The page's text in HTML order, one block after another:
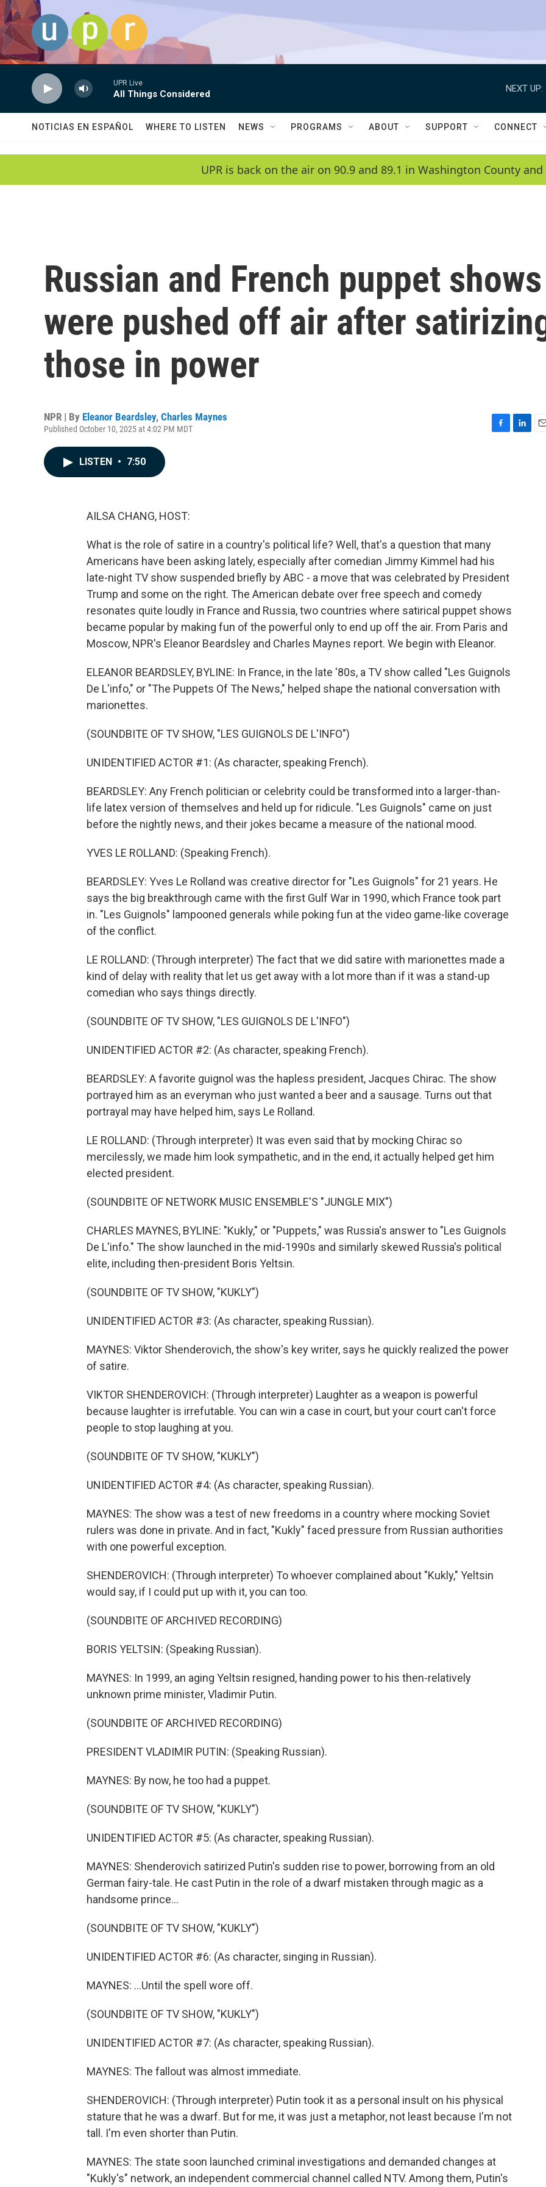
Skip to main content
UPR Live
All Things Considered
NEXT UP:
NOTICIAS EN ESPAÑOL WHERE TO LISTEN NEWS PROGRAMS ABOUT SUPPORT CONNECT
UPR is back on the air on 90.9 and 89.1 in Washington County and
Russian and French puppet shows
were pushed off air after
those in power
NPR | By Eleanor Beardsley, Charles Maynes
Published October 10, 2025 at 4:02 PM MDT
LISTEN • 7:50
AILSA CHANG, HOST:
What is the role of satire in a country's political life? Well, that's a question that many
Americans have been asking lately, especially after comedian Jimmy Kimmel had his
late-night TV show suspended briefly by ABC - a move that was celebrated by President
Trump and some on the right. The American debate over free speech and comedy
resonates quite loudly in France and Russia, two countries where satirical puppet shows
became popular by making fun of the powerful only to end up off the air. From Paris and
Moscow, NPR's Eleanor Beardsley and Charles Maynes report. We begin with Eleanor.
ELEANOR BEARDSLEY, BYLINE: In France, in the late '80s, a TV show called "Les Guignols
De L'info," or "The Puppets Of The News," helped shape the national conversation with
marionettes.
(SOUNDBITE OF TV SHOW, "LES GUIGNOLS DE L'INFO")
UNIDENTIFIED ACTOR #1: (As character, speaking French).
BEARDSLEY: Any French politician or celebrity could be transformed into a larger-than-
life latex version of themselves and held up for ridicule. "Les Guignols" came on just
before the nightly news, and their jokes became a measure of the national mood.
YVES LE ROLLAND: (Speaking French).
BEARDSLEY: Yves Le Rolland was creative director for "Les Guignols" for 21 years. He
says the big breakthrough came with the first Gulf War in 1990, which France took part
in. "Les Guignols" lampooned generals while poking fun at the video game-like coverage
of the conflict.
LE ROLLAND: (Through interpreter) The fact that we did satire with marionettes made a
kind of delay with reality that let us get away with a lot more than if it was a stand-up
comedian who says things directly.
(SOUNDBITE OF TV SHOW, "LES GUIGNOLS DE L'INFO")
UNIDENTIFIED ACTOR #2: (As character, speaking French).
BEARDSLEY: A favorite guignol was the hapless president, Jacques Chirac. The show
portrayed him as an everyman who just wanted a beer and a sausage. Turns out that
portrayal may have helped him, says Le Rolland.
LE ROLLAND: (Through interpreter) It was even said that by mocking Chirac so
mercilessly, we made him look sympathetic, and in the end, it actually helped get him
elected president.
(SOUNDBITE OF NETWORK MUSIC ENSEMBLE'S "JUNGLE MIX")
CHARLES MAYNES, BYLINE: "Kukly," or "Puppets," was Russia's answer to "Les Guignols
De L'info." The show launched in the mid-1990s and similarly skewed Russia's political
elite, including then-president Boris Yeltsin.
(SOUNDBITE OF TV SHOW, "KUKLY")
UNIDENTIFIED ACTOR #3: (As character, speaking Russian).
MAYNES: Viktor Shenderovich, the show's key writer, says he quickly realized the power
of satire.
VIKTOR SHENDEROVICH: (Through interpreter) Laughter as a weapon is powerful
because laughter is irrefutable. You can win a case in court, but your court can't force
people to stop laughing at you.
(SOUNDBITE OF TV SHOW, "KUKLY")
UNIDENTIFIED ACTOR #4: (As character, speaking Russian).
MAYNES: The show was a test of new freedoms in a country where mocking Soviet
rulers was done in private. And in fact, "Kukly" faced pressure from Russian authorities
with one powerful exception.
SHENDEROVICH: (Through interpreter) To whoever complained about "Kukly," Yeltsin
would say, if I could put up with it, you can too.
(SOUNDBITE OF ARCHIVED RECORDING)
BORIS YELTSIN: (Speaking Russian).
MAYNES: In 1999, an aging Yeltsin resigned, handing power to his then-relatively
unknown prime minister, Vladimir Putin.
(SOUNDBITE OF ARCHIVED RECORDING)
PRESIDENT VLADIMIR PUTIN: (Speaking Russian).
MAYNES: By now, he too had a puppet.
(SOUNDBITE OF TV SHOW, "KUKLY")
UNIDENTIFIED ACTOR #5: (As character, speaking Russian).
MAYNES: Shenderovich satirized Putin's sudden rise to power, borrowing from an old
German fairy-tale. He cast Putin in the role of a dwarf mistaken through magic as a
handsome prince...
(SOUNDBITE OF TV SHOW, "KUKLY")
UNIDENTIFIED ACTOR #6: (As character, singing in Russian).
MAYNES: ...Until the spell wore off.
(SOUNDBITE OF TV SHOW, "KUKLY")
UNIDENTIFIED ACTOR #7: (As character, speaking Russian).
MAYNES: The fallout was almost immediate.
SHENDEROVICH: (Through interpreter) Putin took it as a personal insult on his physical
stature that he was a dwarf. But for me, it was just a metaphor, not least because I'm not
tall. I'm even shorter than Putin.
MAYNES: The state soon launched criminal investigations and demanded changes at
"Kukly's" network, an independent commercial channel called NTV. Among them, Putin's